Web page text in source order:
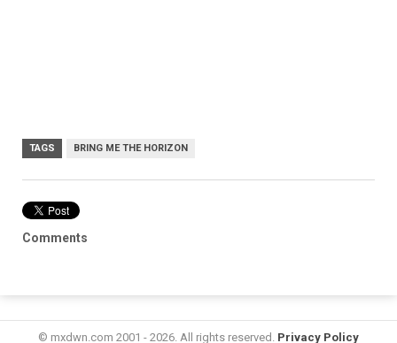
TAGS BRING ME THE HORIZON
Comments
© mxdwn.com 2001 - 2026. All rights reserved. Privacy Policy